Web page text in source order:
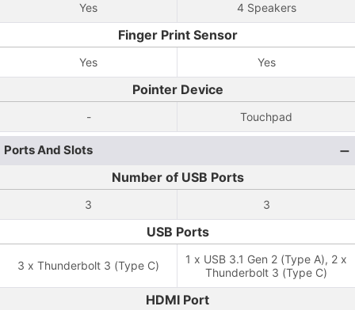
Yes 4 Speakers
Finger Print Sensor
Yes Yes
Pointer Device
- Touchpad
Ports And Slots
Number of USB Ports
3 3
USB Ports
3 x Thunderbolt 3 (Type C)
1 x USB 3.1 Gen 2 (Type A), 2 x
Thunderbolt 3 (Type C)
HDMI Port